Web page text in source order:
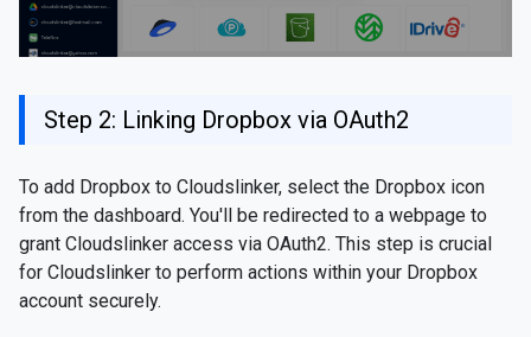
Step 2: Linking Dropbox via OAuth2
To add Dropbox to Cloudslinker, select the Dropbox icon
from the dashboard. You'll be redirected to a webpage to
grant Cloudslinker access via OAuth2. This step is crucial
for Cloudslinker to perform actions within your Dropbox
account securely.